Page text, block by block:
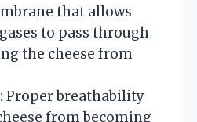
that allows
to pass through
the cheese from
: Proper breathability
from becoming